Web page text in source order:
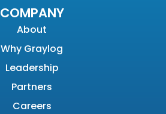
COMPANY
About
Why Graylog
Leadership
Partners
Careers